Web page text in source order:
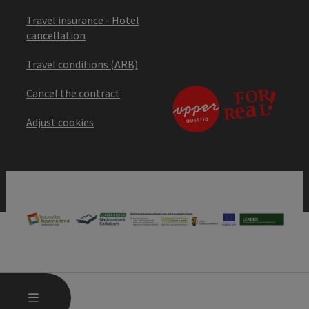
MENU
Travel insurance - Hotel
cancellation
Travel conditions (ARB)
Cancel the contract
Adjust cookies